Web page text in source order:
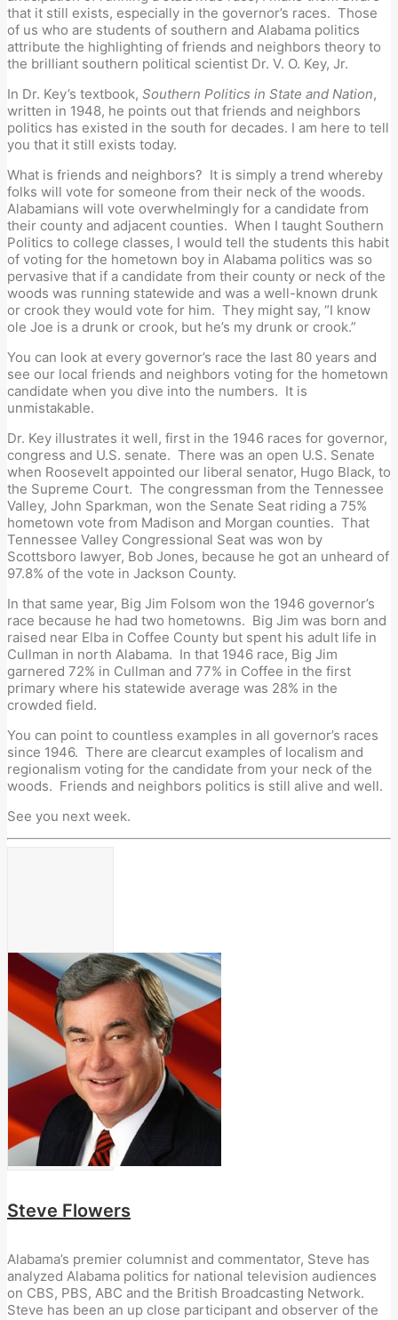
that it still exists, especially in the governor’s races. Those
of us who are students of southern and Alabama politics
attribute the highlighting of friends and neighbors theory to
the brilliant southern political scientist Dr. V. O. Key, Jr.
In Dr. Key’s textbook, Southern Politics in State and Nation,
written in 1948, he points out that friends and neighbors
politics has existed in the south for decades. I am here to tell
you that it still exists today.
What is friends and neighbors? It is simply a trend whereby
folks will vote for someone from their neck of the woods.
Alabamians will vote overwhelmingly for a candidate from
their county and adjacent counties. When I taught Southern
Politics to college classes, I would tell the students this habit
of voting for the hometown boy in Alabama politics was so
pervasive that if a candidate from their county or neck of the
woods was running statewide and was a well-known drunk
or crook they would vote for him. They might say, “I know
ole Joe is a drunk or crook, but he’s my drunk or crook.”
You can look at every governor’s race the last 80 years and
see our local friends and neighbors voting for the hometown
candidate when you dive into the numbers. It is
unmistakable.
Dr. Key illustrates it well, first in the 1946 races for governor,
congress and U.S. senate. There was an open U.S. Senate
when Roosevelt appointed our liberal senator, Hugo Black, to
the Supreme Court. The congressman from the Tennessee
Valley, John Sparkman, won the Senate Seat riding a 75%
hometown vote from Madison and Morgan counties. That
Tennessee Valley Congressional Seat was won by
Scottsboro lawyer, Bob Jones, because he got an unheard of
97.8% of the vote in Jackson County.
In that same year, Big Jim Folsom won the 1946 governor’s
race because he had two hometowns. Big Jim was born and
raised near Elba in Coffee County but spent his adult life in
Cullman in north Alabama. In that 1946 race, Big Jim
garnered 72% in Cullman and 77% in Coffee in the first
primary where his statewide average was 28% in the
crowded field.
You can point to countless examples in all governor’s races
since 1946. There are clearcut examples of localism and
regionalism voting for the candidate from your neck of the
woods. Friends and neighbors politics is still alive and well.
See you next week.
Steve Flowers
Alabama’s premier columnist and commentator, Steve has
analyzed Alabama politics for national television audiences
on CBS, PBS, ABC and the British Broadcasting Network.
Steve has been an up close participant and observer of the